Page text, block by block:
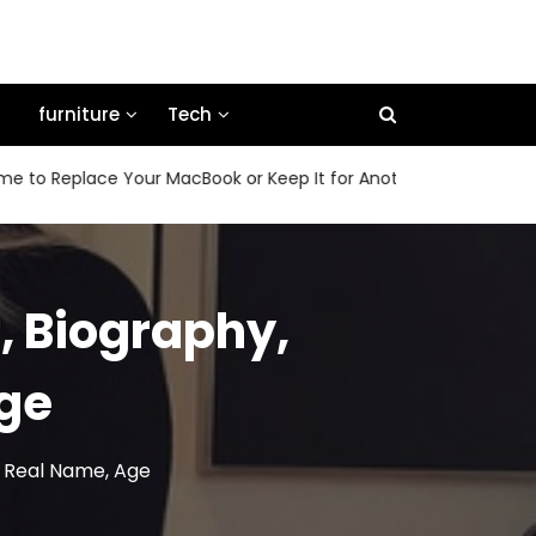
furniture Tech
Your MacBook or Keep It for Another Few Years
Biography,
Name, Age